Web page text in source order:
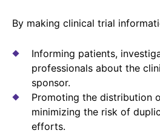
Events & Highlights
By making clinical trial
Informing patients,
professionals about the
sponsor.
Promoting the distribution
minimizing the risk of
efforts.